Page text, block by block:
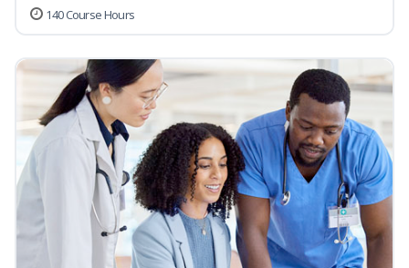
140 Course Hours